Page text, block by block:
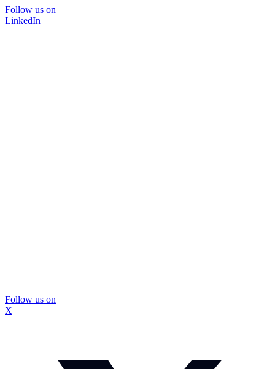
Follow us on
LinkedIn
Follow us on
X